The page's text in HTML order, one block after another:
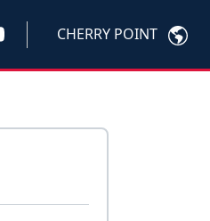
CHERRY POINT